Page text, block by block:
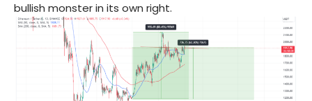
bullish monster in its own right.